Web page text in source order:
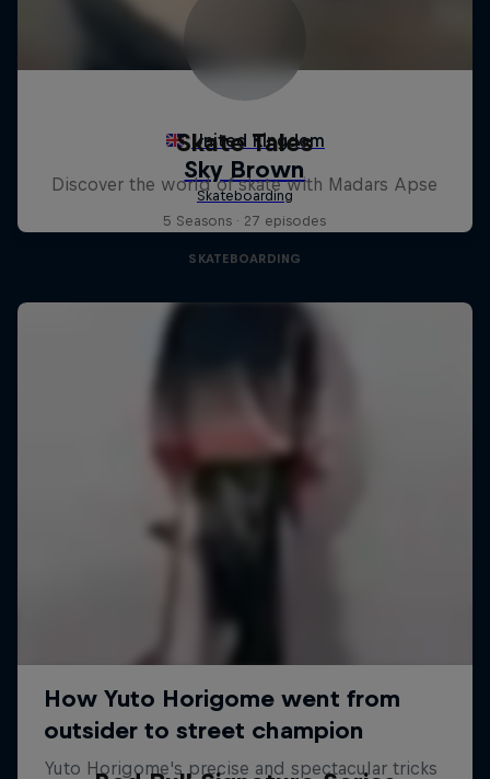
Skate Tales
Discover the world of skate with Madars Apse
5 Seasons · 27 episodes
SKATEBOARDING